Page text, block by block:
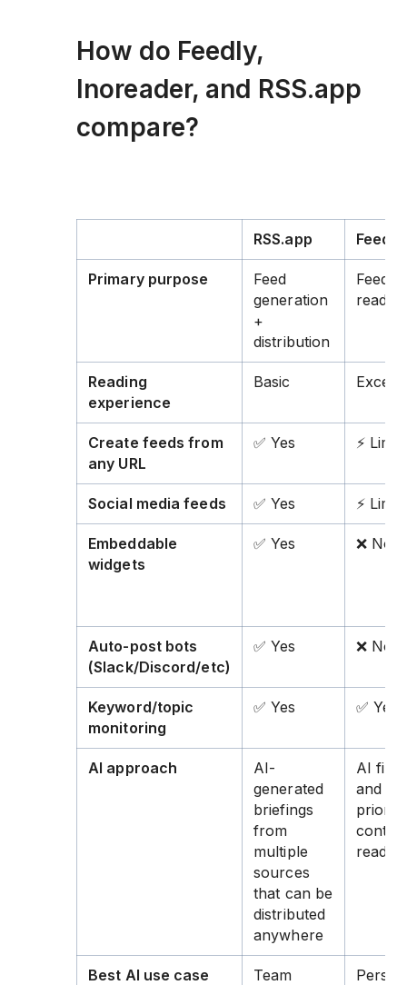
How do Feedly,
Inoreader, and RSS.app
compare?
RSS.app Feedly
Primary purpose
Feed
generation
+
distribution
Feed
reading
Reading
experience
Basic
Create feeds from
any URL
✅ Yes ⚡
Social media feeds ✅ Yes ⚡
Embeddable
widgets
✅ Yes ❌ No
Auto-post bots
(Slack/Discord/etc)
✅ Yes ❌ No
Keyword/topic
monitoring
✅ Yes ✅ Yes
AI approach
AI-
generated
briefings
from
multiple
sources
that can be
distributed
anywhere
AI
and
read
Best AI use case Team